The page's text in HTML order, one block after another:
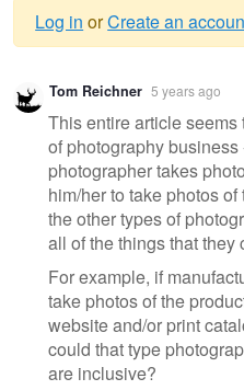
Warning
message
Log in orCreate an
Tom Reichner 5 years ago
This entire article
of photography
photographer takes
him/her to take photos
the other types of
all of the things that
For example, if
take photos of the
website and/or print
could that type
are inclusive?